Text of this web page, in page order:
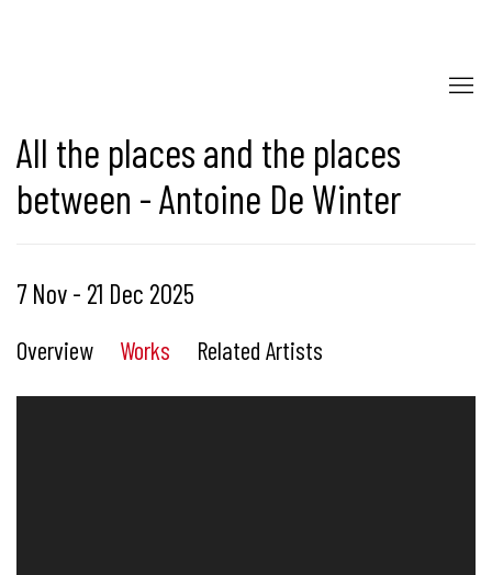
All the places and the places
between - Antoine De Winter
7 Nov - 21 Dec 2025
Overview Works Related Artists